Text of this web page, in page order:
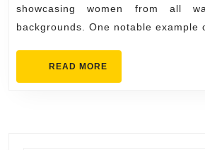
showcasing women from all
backgrounds. One notable example
READ MORE
MORE